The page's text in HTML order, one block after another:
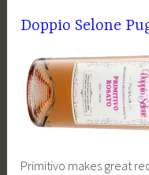
Doppio Selone
Primitivo makes great